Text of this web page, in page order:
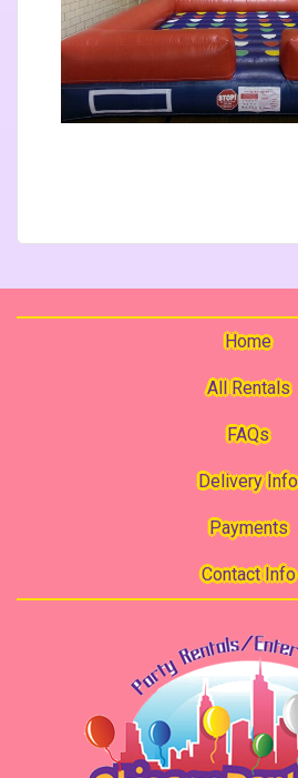
Home
All Rentals
FAQs
Delivery Info
Payments
Contact Info